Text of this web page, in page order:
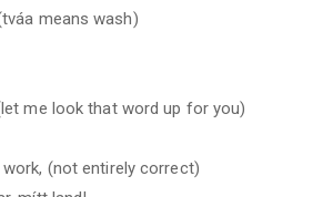
means wash)
me look that word up for you)
(not entirely correct)